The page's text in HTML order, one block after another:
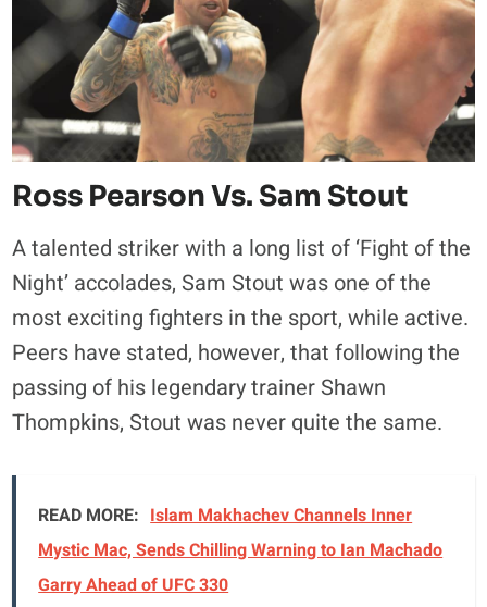
Ross Pearson Vs. Sam Stout
A talented striker with a long list of ‘Fight of the
Night’ accolades, Sam Stout was one of the
most exciting fighters in the sport, while active.
Peers have stated, however, that following the
passing of his legendary trainer Shawn
Thompkins, Stout was never quite the same.
READ MORE: Islam Makhachev Channels Inner
Mystic Mac, Sends Chilling Warning to Ian Machado
Garry Ahead of UFC 330